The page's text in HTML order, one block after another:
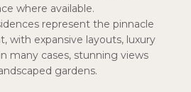
where available.
represent the pinnacle
with expansive layouts, luxury
many cases, stunning views
gardens.